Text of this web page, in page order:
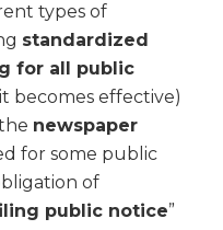
types of
standardized
for all public
becomes effective)
newspaper
for some public
of
public notice”